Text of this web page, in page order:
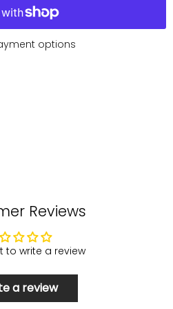
options
Reviews
to write a review
a review